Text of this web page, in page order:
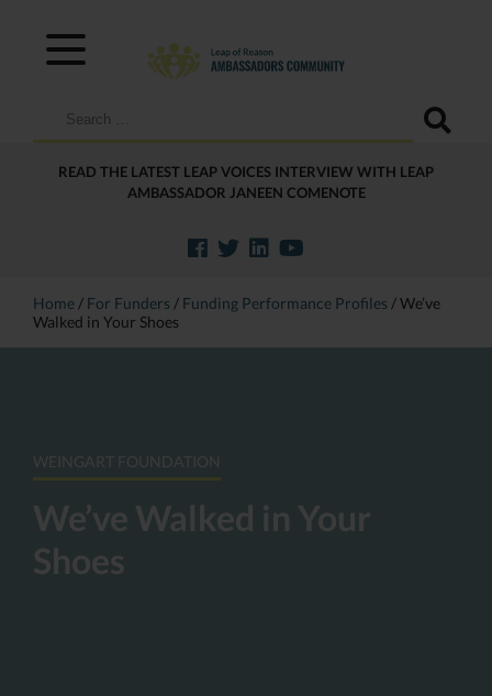
Search
READ THE LATEST LEAP VOICES INTERVIEW WITH LEAP
AMBASSADOR JANEEN COMENOTE
Home / For Funders / Funding Performance Profiles /We’ve
Walked in Your Shoes
WEINGART FOUNDATION
We’ve Walked in Your
Shoes